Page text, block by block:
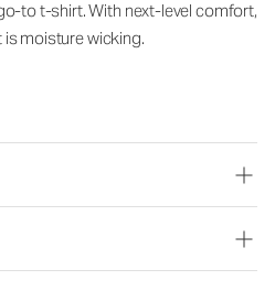
to t-shirt. With next-level comfort,
moisture wicking.